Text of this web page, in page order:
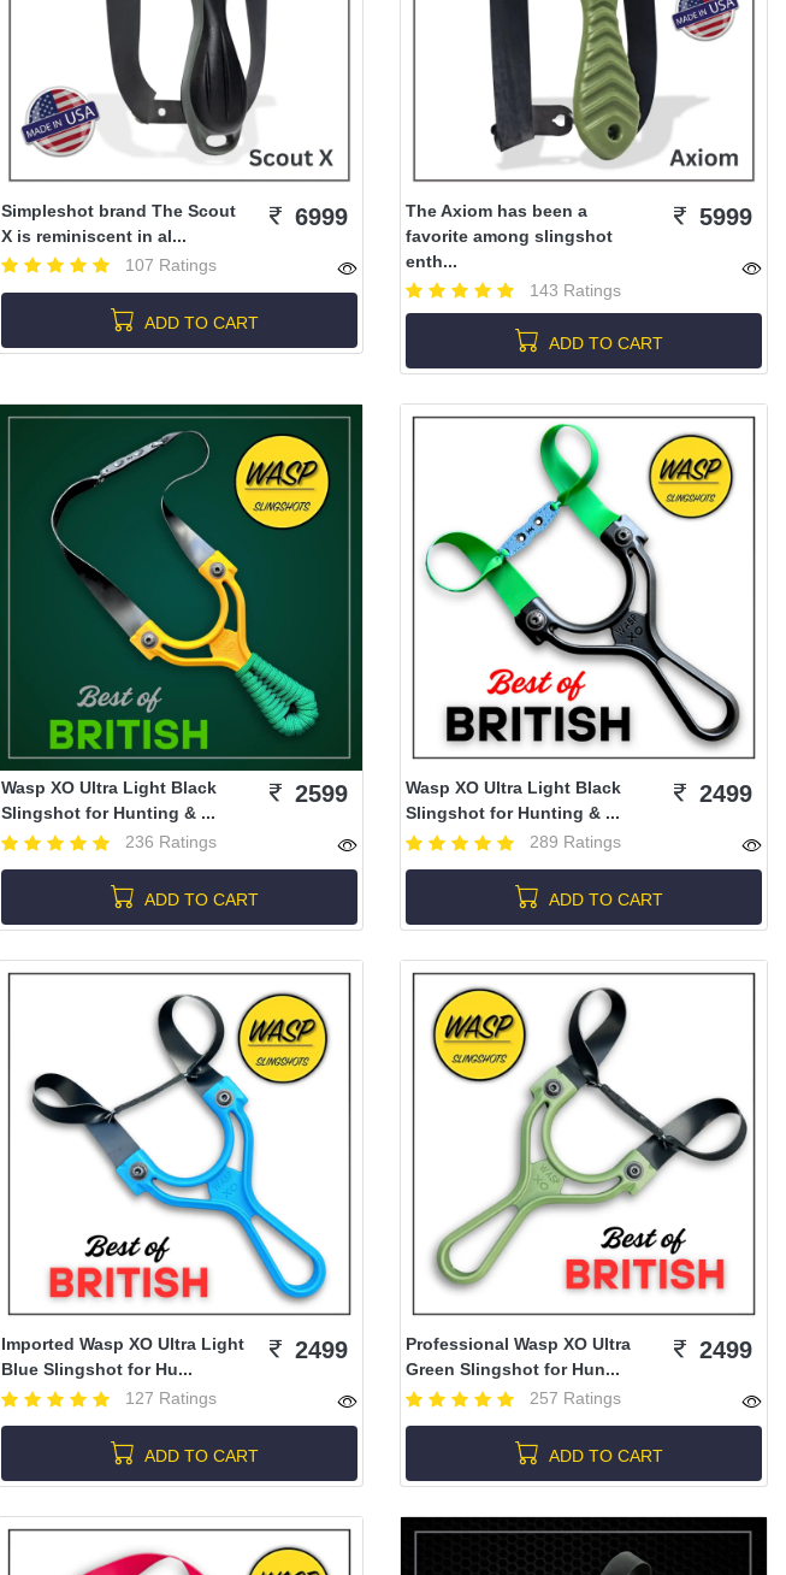
Simpleshot brand The Scout
X is reminiscent in al...
107 Ratings
6999
ADD TO CART
The Axiom has been a
favorite among slingshot
enth...
143 Ratings
5999
ADD TO CART
Wasp XO Ultra Light Black
Slingshot for Hunting & ...
236 Ratings
2599
ADD TO CART
Wasp XO Ultra Light Black
Slingshot for Hunting & ...
289 Ratings
2499
ADD TO CART
Imported Wasp XO Ultra Light
Blue Slingshot for Hu...
127 Ratings
2499
ADD TO CART
Professional Wasp XO Ultra
Green Slingshot for Hun...
257 Ratings
2499
ADD TO CART